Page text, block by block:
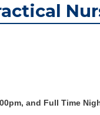
and Full Time